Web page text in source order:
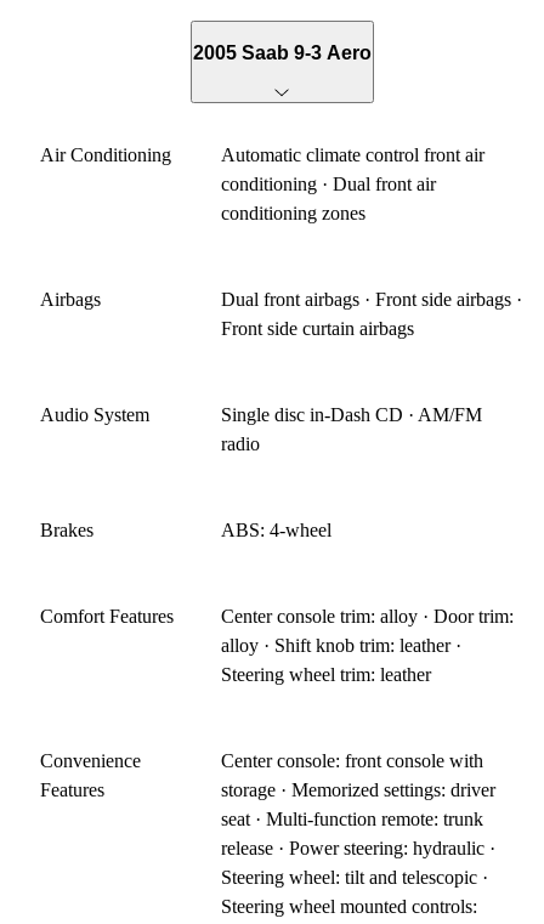
2005 Saab 9-3 Aero
Air Conditioning
Automatic climate control front air
conditioning · Dual front air
conditioning zones
Airbags
Dual front airbags · Front side airbags ·
Front side curtain airbags
Audio System
Single disc in-Dash CD · AM/FM
radio
Brakes ABS: 4-wheel
Comfort Features
Center console trim: alloy · Door trim:
alloy · Shift knob trim: leather ·
Steering wheel trim: leather
Convenience
Features
Center console: front console with
storage · Memorized settings: driver
seat · Multi-function remote: trunk
release · Power steering: hydraulic ·
Steering wheel: tilt and telescopic ·
Steering wheel mounted controls: